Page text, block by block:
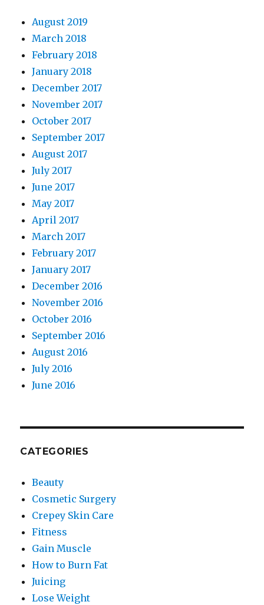
August 2019
March 2018
February 2018
January 2018
December 2017
November 2017
October 2017
September 2017
August 2017
July 2017
June 2017
May 2017
April 2017
March 2017
February 2017
January 2017
December 2016
November 2016
October 2016
September 2016
August 2016
July 2016
June 2016
CATEGORIES
Beauty
Cosmetic Surgery
Crepey Skin Care
Fitness
Gain Muscle
How to Burn Fat
Juicing
Lose Weight